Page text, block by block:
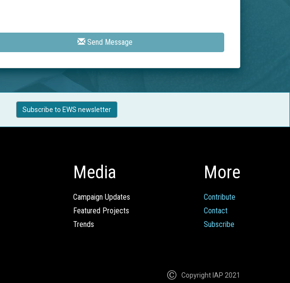
Send Message
Subscribe to EWS newsletter
Media
Campaign Updates
Featured Projects
Trends
More
Contribute
Contact
Subscribe
Copyright IAP 2021